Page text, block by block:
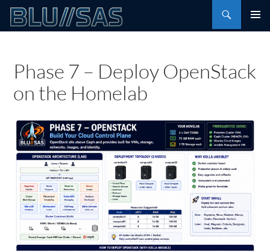
Skip
content
Search
Phase 7 – Deploy OpenStack
on the Homelab